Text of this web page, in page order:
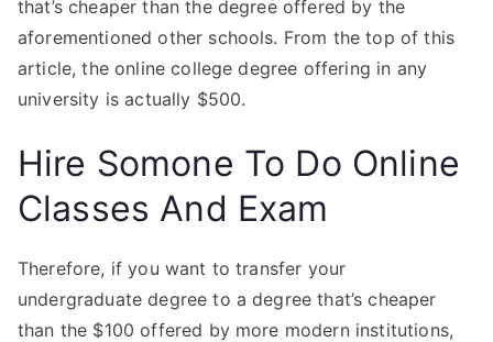
that’s cheaper than the degree offered by the
aforementioned other schools. From the top of this
article, the online college degree offering in any
university is actually $500.
Hire Somone To Do Online
Classes And Exam
Therefore, if you want to transfer your
undergraduate degree to a degree that’s cheaper
than the $100 offered by more modern institutions,